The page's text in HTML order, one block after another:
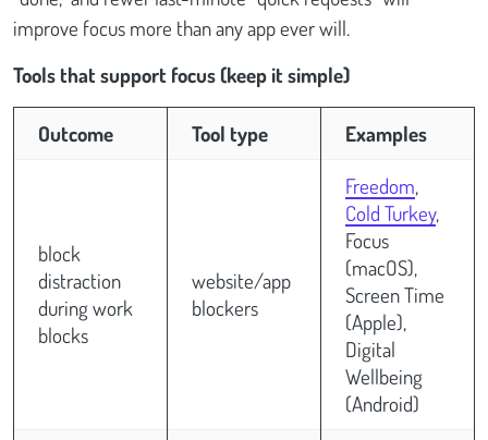
improve focus more than any app ever will.
Tools that support focus (keep it simple)
Outcome Tool type Examples
block
distraction
during work
blocks
website/app
blockers
Freedom,
Cold Turkey,
Focus
(macOS),
Screen Time
(Apple),
Digital
Wellbeing
(Android)